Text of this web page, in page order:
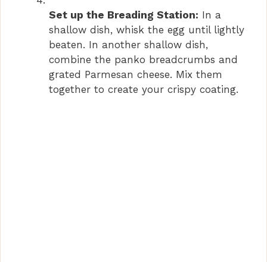
Set up the Breading Station: In a
shallow dish, whisk the egg until lightly
beaten. In another shallow dish,
combine the panko breadcrumbs and
grated Parmesan cheese. Mix them
together to create your crispy coating.